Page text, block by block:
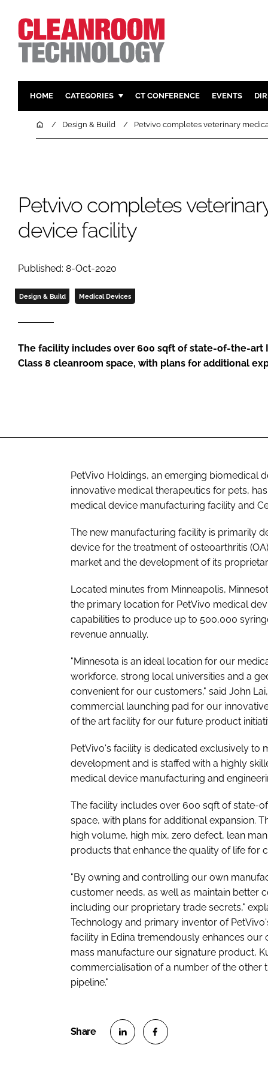
HOME CATEGORIES
PHARMACEUTICAL DESIGN &
HVAC
CT CONFERENCE EVENTS
HomeDesign & Build Petvivo completes veterinary
Petvivo completes
device facility
Published: 8-Oct-2020
Design & Build Medical Devices
The facility includes over 600 sqft of state-of-the-art
Class 8 cleanroom space, with plans for additional
PetVivo Holdings, an emerging biomedical
innovative medical therapeutics for pets,
medical device manufacturing facility and
The new manufacturing facility is primarily
device for the treatment of osteoarthritis
market and the development of its
Located minutes from Minneapolis,
the primary location for PetVivo medical
capabilities to produce up to 500,000
revenue annually.
"Minnesota is an ideal location for our
workforce, strong local universities and a
convenient for our customers," said John
commercial launching pad for our
of the art facility for our future product
PetVivo's facility is dedicated exclusively
development and is staffed with a highly
medical device manufacturing and
The facility includes over 600 sqft of state-
space, with plans for additional expansion.
high volume, high mix, zero defect, lean
products that enhance the quality of life for
"By owning and controlling our own
customer needs, as well as maintain better
including our proprietary trade secrets,"
Technology and primary inventor of
facility in Edina tremendously enhances
mass manufacture our signature product,
commercialisation of a number of the
pipeline."